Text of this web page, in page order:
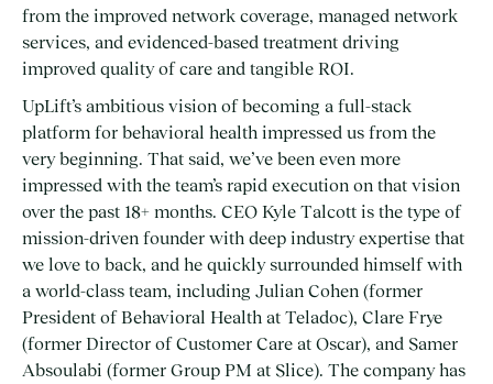
from the improved network coverage, managed network
services, and evidenced-based treatment driving
improved quality of care and tangible ROI.
UpLift’s ambitious vision of becoming a full-stack
platform for behavioral health impressed us from the
very beginning. That said, we’ve been even more
impressed with the team’s rapid execution on that vision
over the past 18+ months. CEO Kyle Talcott is the type of
mission-driven founder with deep industry expertise that
we love to back, and he quickly surrounded himself with
a world-class team, including Julian Cohen (former
President of Behavioral Health at Teladoc), Clare Frye
(former Director of Customer Care at Oscar), and Samer
Absoulabi (former Group PM at Slice). The company has